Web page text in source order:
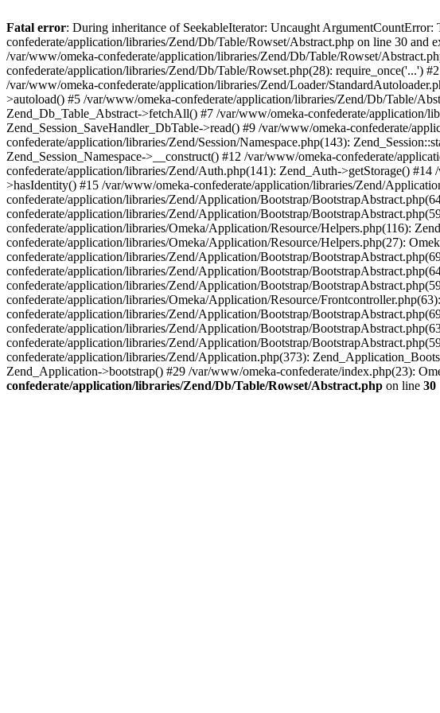
Fatal error: During inheritance of SeekableIterator: Uncaught
confederate/application/libraries/Zend/Db/Table/Rowset/Abstract.php on line 30
/var/www/omeka-confederate/application/libraries/Zend/Db/Table/Rowset/
confederate/application/libraries/Zend/Db/Table/Rowset.php(28): require_once('...')
/var/www/omeka-confederate/application/libraries/Zend/Loader/
>autoload() #5 /var/www/omeka-confederate/application/libraries/Zend/Db/Table/
Zend_Db_Table_Abstract->fetchAll() #7 /var/www/omeka-confederate/application/
Zend_Session_SaveHandler_DbTable->read() #9 /var/www/omeka-confederate/
confederate/application/libraries/Zend/Session/Namespace.php(143):
Zend_Session_Namespace->__construct() #12 /var/www/omeka-confederate/
confederate/application/libraries/Zend/Auth.php(141): Zend_Auth->getStorage()
>hasIdentity() #15 /var/www/omeka-confederate/application/libraries/Zend/
confederate/application/libraries/Zend/Application/Bootstrap/
confederate/application/libraries/Zend/Application/Bootstrap/
confederate/application/libraries/Omeka/Application/Resource/Helpers.php(116):
confederate/application/libraries/Omeka/Application/Resource/Helpers.php(27):
confederate/application/libraries/Zend/Application/Bootstrap/
confederate/application/libraries/Zend/Application/Bootstrap/
confederate/application/libraries/Zend/Application/Bootstrap/
confederate/application/libraries/Omeka/Application/Resource/
confederate/application/libraries/Zend/Application/Bootstrap/
confederate/application/libraries/Zend/Application/Bootstrap/
confederate/application/libraries/Zend/Application/Bootstrap/
confederate/application/libraries/Zend/Application.php(373):
Zend_Application->bootstrap() #29 /var/www/omeka-confederate/index.php(23):
confederate/application/libraries/Zend/Db/Table/Rowset/Abstract.php on line 30